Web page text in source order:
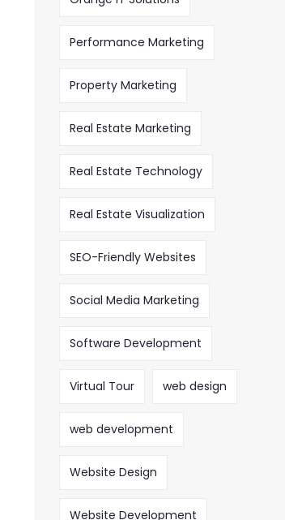
Performance Marketing
Property Marketing
Real Estate Marketing
Real Estate Technology
Real Estate Visualization
SEO-Friendly Websites
Social Media Marketing
Software Development
Virtual Tour web design
web development
Website Design
Website Development